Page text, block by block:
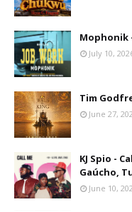
Mophonik
July 10,
Tim
June 27,
KJ Spio -
Gaúcho,
June 10,